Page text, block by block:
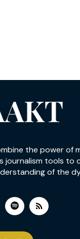
the power of
journalism tools to
of the